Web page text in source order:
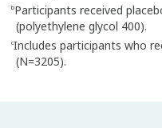
bParticipants received
(polyethylene glycol 400).
cIncludes participants who
(N=3205).